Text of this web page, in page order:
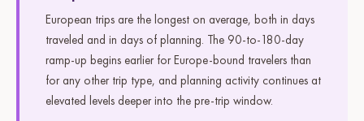
European trips are the longest on average, both in days
traveled and in days of planning. The 90-to-180-day
ramp-up begins earlier for Europe-bound travelers than
for any other trip type, and planning activity continues at
elevated levels deeper into the pre-trip window.